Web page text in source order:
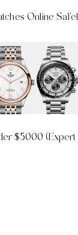
Online
$5000 (Expert